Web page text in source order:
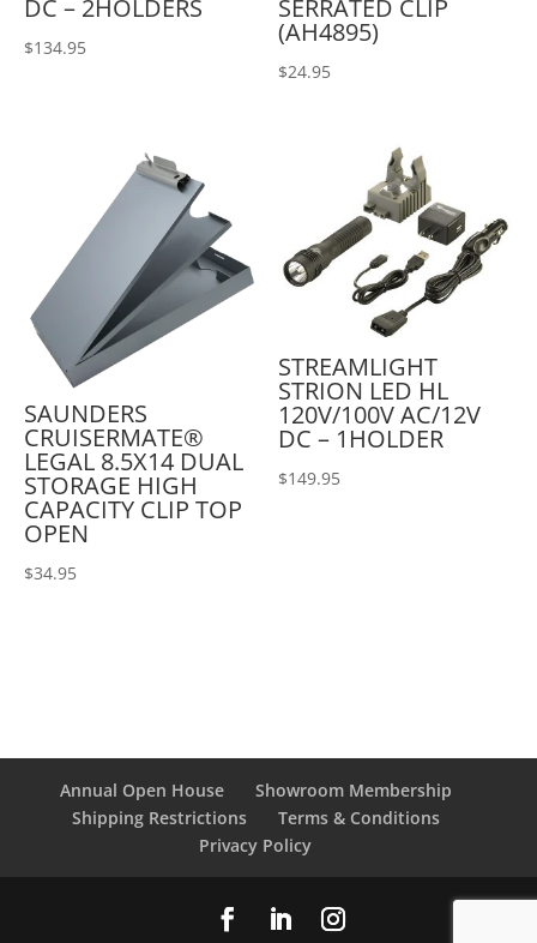
DC – 2HOLDERS
$134.95
SERRATED CLIP
(AH4895)
$24.95
SAUNDERS
CRUISERMATE®
LEGAL 8.5X14 DUAL
STORAGE HIGH
CAPACITY CLIP TOP
OPEN
$34.95
STREAMLIGHT
STRION LED HL
120V/100V AC/12V
DC – 1HOLDER
$149.95
Annual Open House
Showroom Membership
Shipping Restrictions
Terms & Conditions
Privacy Policy